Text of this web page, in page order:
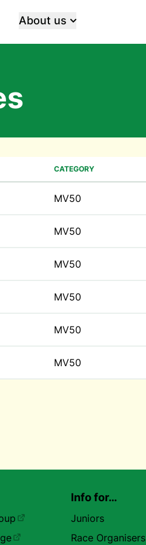
About us
CATEGORY
MV50
MV50
MV50
MV50
MV50
MV50
Info for…
Juniors
Race Organisers